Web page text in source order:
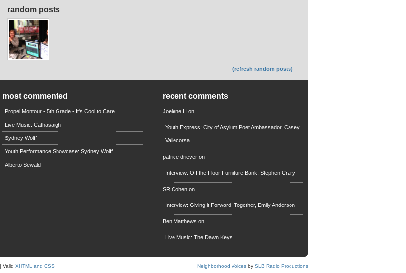
random posts
(refresh random posts)
most commented
Propel Montour - 5th Grade - It's Cool to Care
Live Music: Cathasaigh
Sydney Wolff
Youth Performance Showcase: Sydney Wolff
Alberto Sewald
recent comments
Joelene H on
Youth Express: City of Asylum Poet Ambassador, Casey
Vallecorsa
patrice driever on
Interview: Off the Floor Furniture Bank, Stephen Crary
SR Cohen on
Interview: Giving it Forward, Together, Emily Anderson
Ben Matthews on
Live Music: The Dawn Keys
| Valid XHTML and CSS Neighborhood Voices by SLB Radio Productions